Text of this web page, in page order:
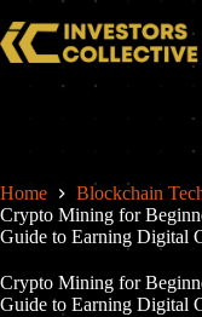
Home
Blockchain
Crypto Mining for
Guide to Earning Digital
Crypto Mining for
Guide to Earning Digital